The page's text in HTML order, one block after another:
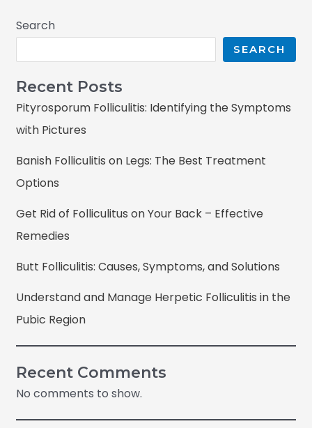
Search
SEARCH
Recent Posts
Pityrosporum Folliculitis: Identifying the Symptoms
with Pictures
Banish Folliculitis on Legs: The Best Treatment
Options
Get Rid of Folliculitus on Your Back – Effective
Remedies
Butt Folliculitis: Causes, Symptoms, and Solutions
Understand and Manage Herpetic Folliculitis in the
Pubic Region
Recent Comments
No comments to show.